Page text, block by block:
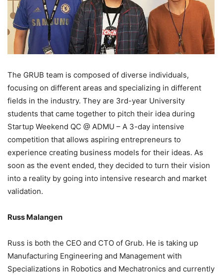
The GRUB team is composed of diverse individuals,
focusing on different areas and specializing in different
fields in the industry. They are 3rd-year University
students that came together to pitch their idea during
Startup Weekend QC @ ADMU – A 3-day intensive
competition that allows aspiring entrepreneurs to
experience creating business models for their ideas. As
soon as the event ended, they decided to turn their vision
into a reality by going into intensive research and market
validation.
Russ Malangen
Russ is both the CEO and CTO of Grub. He is taking up
Manufacturing Engineering and Management with
Specializations in Robotics and Mechatronics and currently